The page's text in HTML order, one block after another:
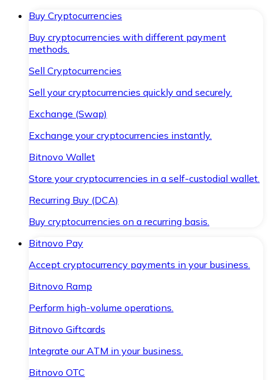
Buy Cryptocurrencies
Buy cryptocurrencies with different payment
methods.
Sell Cryptocurrencies
Sell your cryptocurrencies quickly and securely.
Exchange (Swap)
Exchange your cryptocurrencies instantly.
Bitnovo Wallet
Store your cryptocurrencies in a self-custodial wallet.
Recurring Buy (DCA)
Buy cryptocurrencies on a recurring basis.
Bitnovo Pay
Accept cryptocurrency payments in your business.
Bitnovo Ramp
Perform high-volume operations.
Bitnovo Giftcards
Integrate our ATM in your business.
Bitnovo OTC